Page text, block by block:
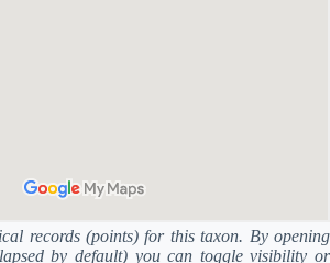
records (points) for this taxon. By opening
by default) you can toggle visibility or